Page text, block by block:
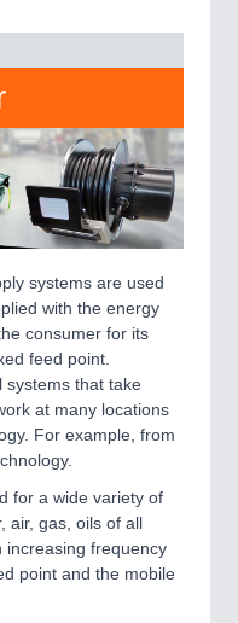
systems are used
with the energy
consumer for its
feed point.
systems that take
at many locations
For example, from
for a wide variety of
air, gas, oils of all
increasing frequency
point and the mobile